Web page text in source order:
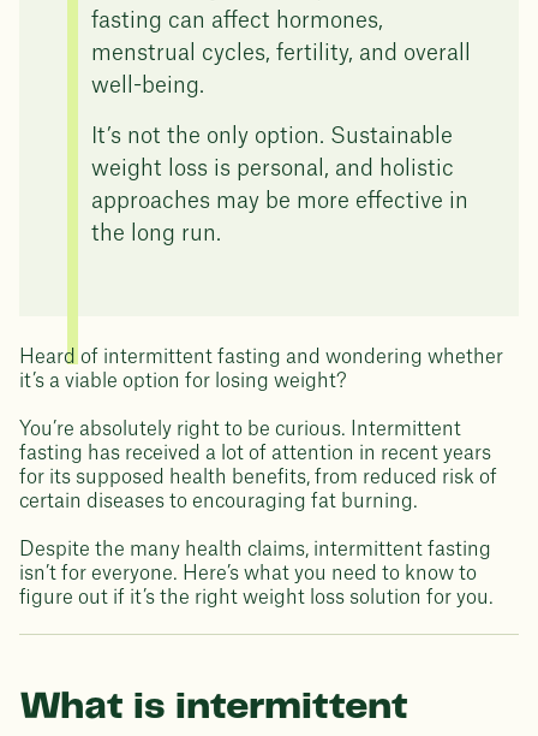
fasting can affect hormones,
menstrual cycles, fertility, and overall
well-being.
It’s not the only option. Sustainable
weight loss is personal, and holistic
approaches may be more effective in
the long run.
Heard of intermittent fasting and wondering whether
it’s a viable option for losing weight?
You’re absolutely right to be curious. Intermittent
fasting has received a lot of attention in recent years
for its supposed health benefits, from reduced risk of
certain diseases to encouraging fat burning.
Despite the many health claims, intermittent fasting
isn’t for everyone. Here’s what you need to know to
figure out if it’s the right weight loss solution for you.
What is intermittent